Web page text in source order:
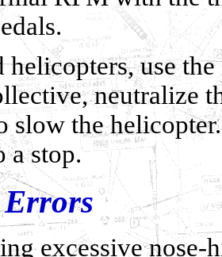
helicopters, use
neutralize
slow the
a stop.
excessive nose-